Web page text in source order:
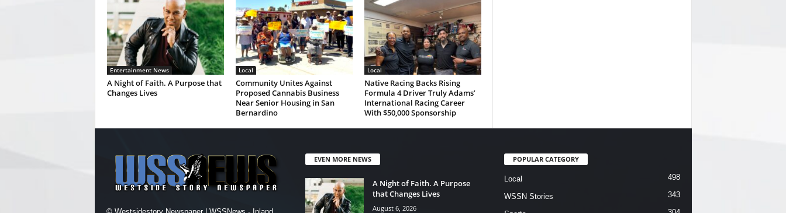
Entertainment News
A Night of Faith. A Purpose that
Changes Lives
Local
Community Unites Against
Proposed Cannabis Business
Near Senior Housing in San
Bernardino
Local
Native Racing Backs Rising
Formula 4 Driver Truly Adams’
International Racing Career
With $50,000 Sponsorship
EVEN MORE NEWS
A Night of Faith. A Purpose
that Changes Lives
August 6, 2026
POPULAR CATEGORY
Local 498
WSSN Stories 343